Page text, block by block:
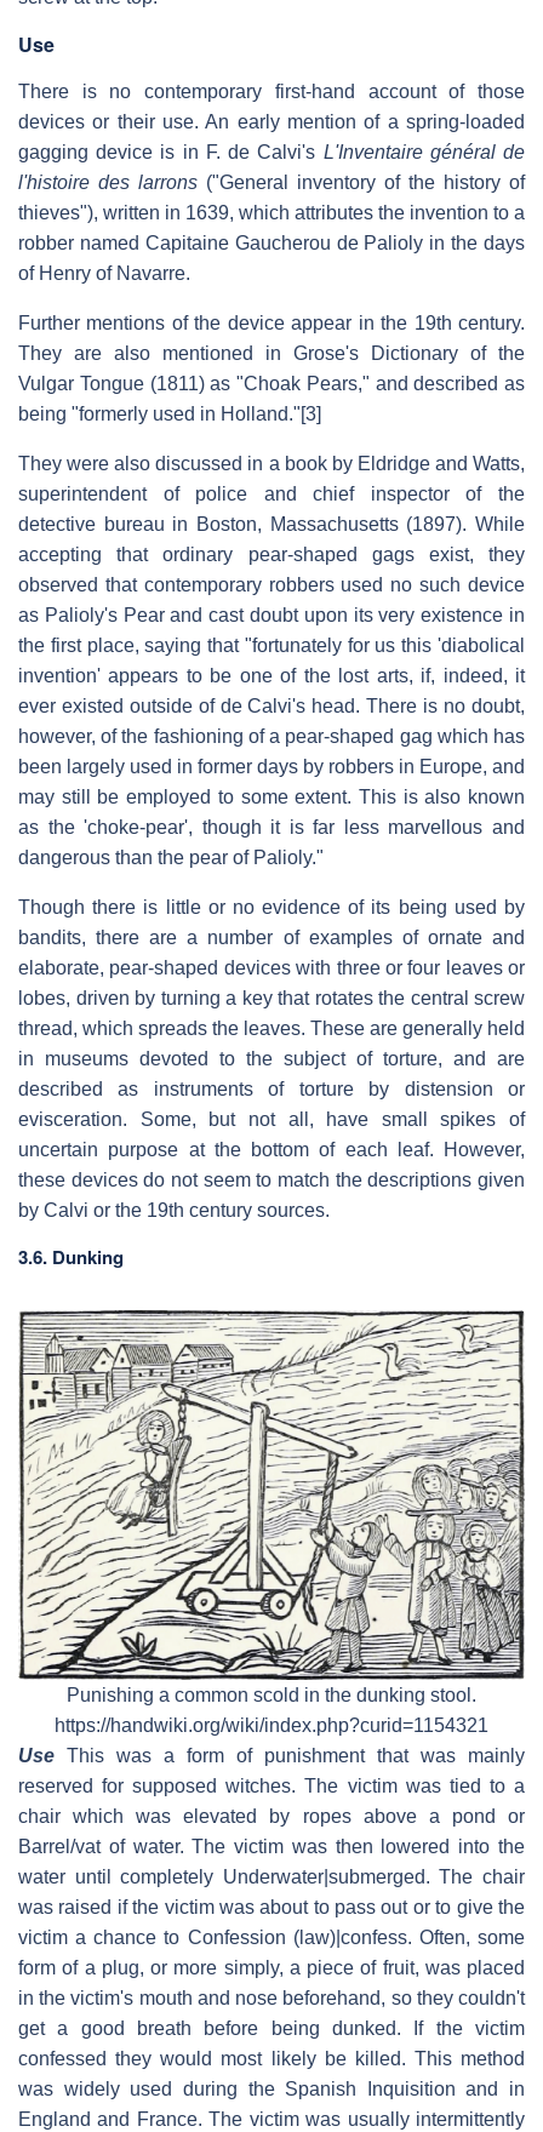
Use
There is no contemporary first-hand account of those
devices or their use. An early mention of a spring-loaded
gagging device is in F. de Calvi's L'Inventaire général de
l'histoire des larrons ("General inventory of the history of
thieves"), written in 1639, which attributes the invention to a
robber named Capitaine Gaucherou de Palioly in the days
of Henry of Navarre.
Further mentions of the device appear in the 19th century.
They are also mentioned in Grose's Dictionary of the
Vulgar Tongue (1811) as "Choak Pears," and described as
being "formerly used in Holland."[3]
They were also discussed in a book by Eldridge and Watts,
superintendent of police and chief inspector of the
detective bureau in Boston, Massachusetts (1897). While
accepting that ordinary pear-shaped gags exist, they
observed that contemporary robbers used no such device
as Palioly's Pear and cast doubt upon its very existence in
the first place, saying that "fortunately for us this 'diabolical
invention' appears to be one of the lost arts, if, indeed, it
ever existed outside of de Calvi's head. There is no doubt,
however, of the fashioning of a pear-shaped gag which has
been largely used in former days by robbers in Europe, and
may still be employed to some extent. This is also known
as the 'choke-pear', though it is far less marvellous and
dangerous than the pear of Palioly."
Though there is little or no evidence of its being used by
bandits, there are a number of examples of ornate and
elaborate, pear-shaped devices with three or four leaves or
lobes, driven by turning a key that rotates the central screw
thread, which spreads the leaves. These are generally held
in museums devoted to the subject of torture, and are
described as instruments of torture by distension or
evisceration. Some, but not all, have small spikes of
uncertain purpose at the bottom of each leaf. However,
these devices do not seem to match the descriptions given
by Calvi or the 19th century sources.
3.6. Dunking
Punishing a common scold in the dunking stool.
https://handwiki.org/wiki/index.php?curid=1154321
Use This was a form of punishment that was mainly
reserved for supposed witches. The victim was tied to a
chair which was elevated by ropes above a pond or
Barrel/vat of water. The victim was then lowered into the
water until completely Underwater|submerged. The chair
was raised if the victim was about to pass out or to give the
victim a chance to Confession (law)|confess. Often, some
form of a plug, or more simply, a piece of fruit, was placed
in the victim's mouth and nose beforehand, so they couldn't
get a good breath before being dunked. If the victim
confessed they would most likely be killed. This method
was widely used during the Spanish Inquisition and in
England and France. The victim was usually intermittently